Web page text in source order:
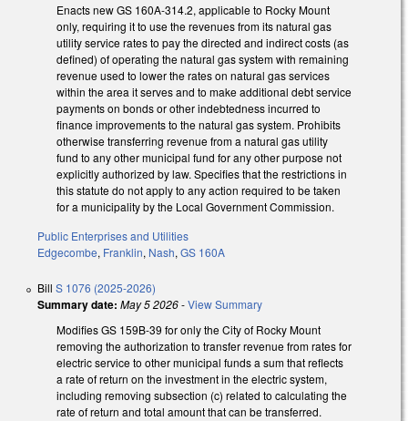
Enacts new GS 160A-314.2, applicable to Rocky Mount
only, requiring it to use the revenues from its natural gas
utility service rates to pay the directed and indirect costs (as
defined) of operating the natural gas system with remaining
revenue used to lower the rates on natural gas services
within the area it serves and to make additional debt service
payments on bonds or other indebtedness incurred to
finance improvements to the natural gas system. Prohibits
otherwise transferring revenue from a natural gas utility
fund to any other municipal fund for any other purpose not
explicitly authorized by law. Specifies that the restrictions in
this statute do not apply to any action required to be taken
for a municipality by the Local Government Commission.
Public Enterprises and Utilities
Edgecombe, Franklin, Nash,GS 160A
Bill S 1076 (2025-2026)
Summary date: May 5 2026-View Summary
Modifies GS 159B-39 for only the City of Rocky Mount
removing the authorization to transfer revenue from rates for
electric service to other municipal funds a sum that reflects
a rate of return on the investment in the electric system,
including removing subsection (c) related to calculating the
rate of return and total amount that can be transferred.